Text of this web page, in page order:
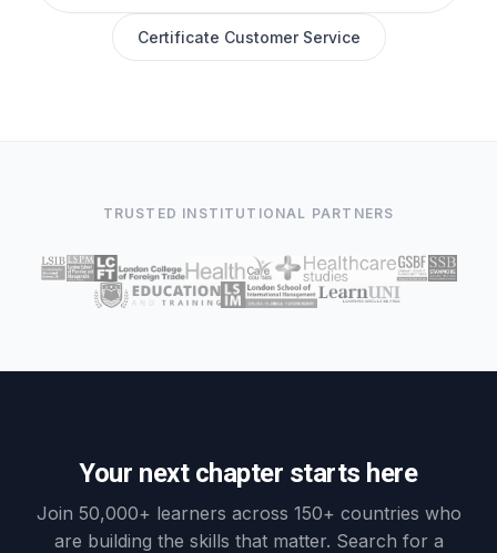
Certificate Customer Service
TRUSTED INSTITUTIONAL PARTNERS
Your next chapter starts here
Join 50,000+ learners across 150+ countries who
are building the skills that matter. Search for a